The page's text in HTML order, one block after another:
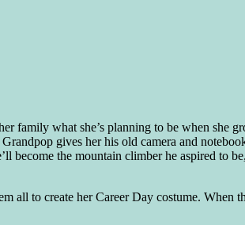
family what she’s planning to be when
gives her his old camera and
become the mountain climber he aspired to
all to create her Career Day costume. When